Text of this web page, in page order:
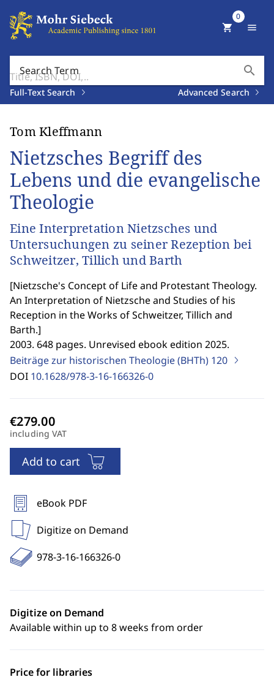
Search Term search
Full-Text Search Advanced Search
shopping_cart
0
menu
Tom Kleffmann
Nietzsches Begriff des
Lebens und die evangelische
Theologie
Eine Interpretation Nietzsches und
Untersuchungen zu seiner Rezeption bei
Schweitzer, Tillich und Barth
[Nietzsche's Concept of Life and Protestant Theology.
An Interpretation of Nietzsche and Studies of his
Reception in the Works of Schweitzer, Tillich and
Barth.]
2003. 648 pages. Unrevised ebook edition 2025.
Beiträge zur historischen Theologie (BHTh) 120
DOI 10.1628/978-3-16-166326-0
including VAT
Add to cart
eBook PDF
Digitize on Demand
978-3-16-166326-0
Digitize on Demand
Available within up to 8 weeks from order
Price for libraries